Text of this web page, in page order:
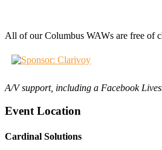
All of our Columbus WAWs are free of
A/V support, including a Facebook
Event Location
Cardinal Solutions